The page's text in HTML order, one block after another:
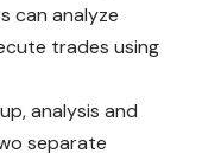
can analyze
trades using
analysis and
separate